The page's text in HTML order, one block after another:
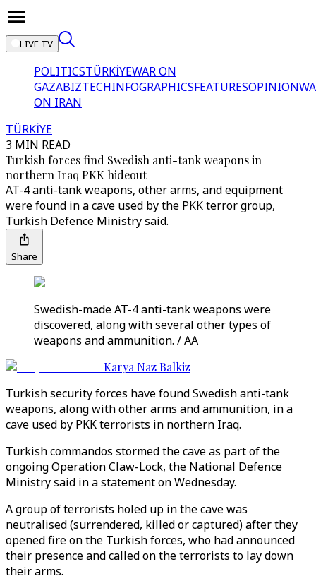
LIVE TV
POLITICSTÜRKİYEWAR ON
GAZABIZTECHINFOGRAPHICSFEATURESOPINION
ON IRAN
TÜRKİYE
3 MIN READ
Turkish forces find Swedish anti-tank weapons in
northern Iraq PKK hideout
AT-4 anti-tank weapons, other arms, and equipment
were found in a cave used by the PKK terror group,
Turkish Defence Ministry said.
Share
Swedish-made AT-4 anti-tank weapons were
discovered, along with several other types of
weapons and ammunition. / AA
Karya Naz Balkiz
Turkish security forces have found Swedish anti-tank
weapons, along with other arms and ammunition, in a
cave used by PKK terrorists in northern Iraq.
Turkish commandos stormed the cave as part of the
ongoing Operation Claw-Lock, the National Defence
Ministry said in a statement on Wednesday.
A group of terrorists holed up in the cave was
neutralised (surrendered, killed or captured) after they
opened fire on the Turkish forces, who had announced
their presence and called on the terrorists to lay down
their arms.